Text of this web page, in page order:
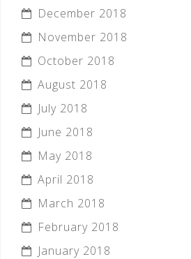
December 2018
November 2018
October 2018
August 2018
July 2018
June 2018
May 2018
April 2018
March 2018
February 2018
January 2018